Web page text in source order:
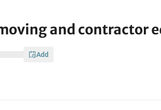
and contractor
add